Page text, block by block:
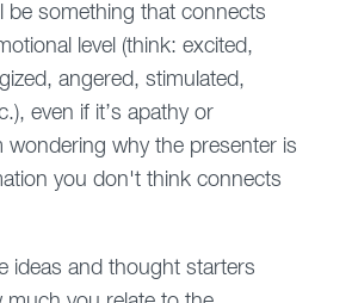
be something that connects
level (think: excited,
angered, stimulated,
even if it’s apathy or
wondering why the presenter is
you don't think connects
ideas and thought starters